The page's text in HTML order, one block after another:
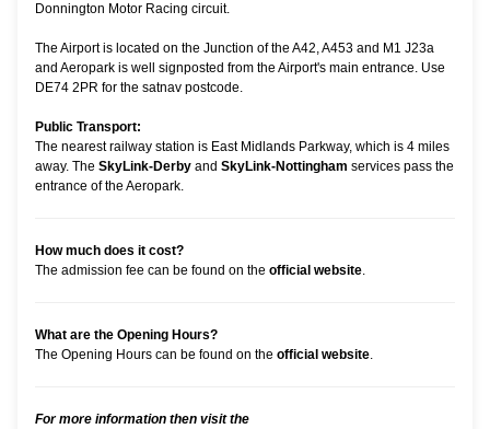
Donnington Motor Racing circuit.
The Airport is located on the Junction of the A42, A453 and M1 J23a
and Aeropark is well signposted from the Airport's main entrance. Use
DE74 2PR for the satnav postcode.
Public Transport:
The nearest railway station is East Midlands Parkway, which is 4 miles
away. The SkyLink-Derby and SkyLink-Nottingham services pass the
entrance of the Aeropark.
How much does it cost?
The admission fee can be found on the official website.
What are the Opening Hours?
The Opening Hours can be found on the official website.
For more information then visit the